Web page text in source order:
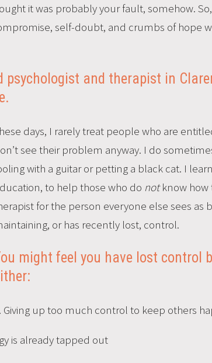
it was probably your fault, somehow.
self-doubt, and crumbs of hope
psychologist and therapist in
days, I rarely treat people who are
see their problem anyway. I do
with a guitar or petting a black cat. I
to help those who do notknow how
for the person everyone else sees as
or has recently lost, control.
might feel you have lost control
Giving up too much control to keep others
is already tapped out